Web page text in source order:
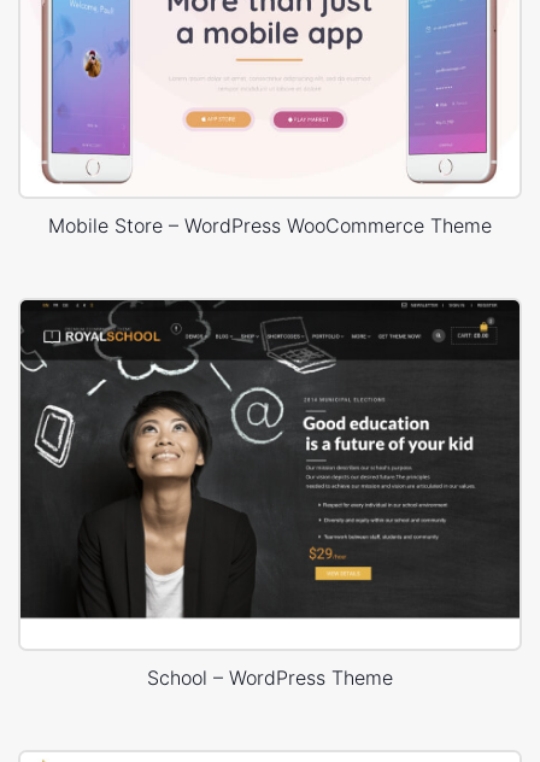
Mobile Store – WordPress WooCommerce Theme
School – WordPress Theme